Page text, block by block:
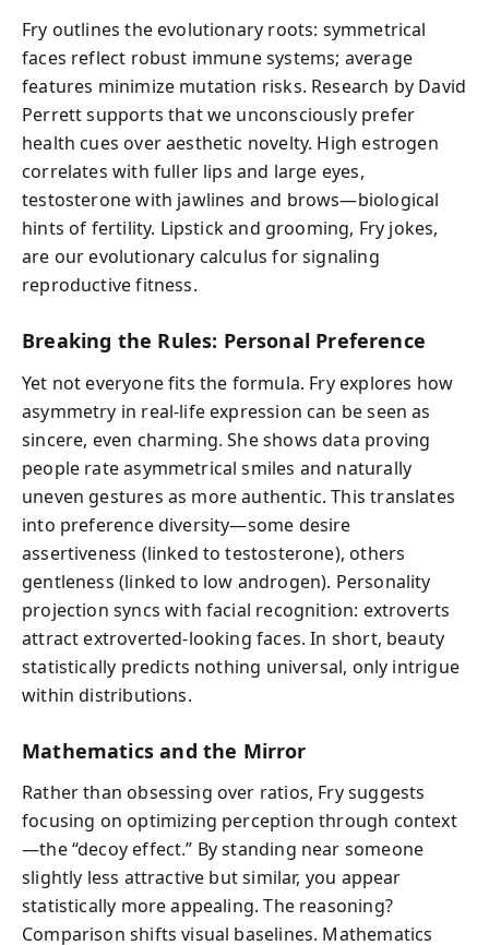
Fry outlines the evolutionary roots: symmetrical
faces reflect robust immune systems; average
features minimize mutation risks. Research by David
Perrett supports that we unconsciously prefer
health cues over aesthetic novelty. High estrogen
correlates with fuller lips and large eyes,
testosterone with jawlines and brows—biological
hints of fertility. Lipstick and grooming, Fry jokes,
are our evolutionary calculus for signaling
reproductive fitness.
Breaking the Rules: Personal Preference
Yet not everyone fits the formula. Fry explores how
asymmetry in real-life expression can be seen as
sincere, even charming. She shows data proving
people rate asymmetrical smiles and naturally
uneven gestures as more authentic. This translates
into preference diversity—some desire
assertiveness (linked to testosterone), others
gentleness (linked to low androgen). Personality
projection syncs with facial recognition: extroverts
attract extroverted-looking faces. In short, beauty
statistically predicts nothing universal, only intrigue
within distributions.
Mathematics and the Mirror
Rather than obsessing over ratios, Fry suggests
focusing on optimizing perception through context
—the “decoy effect.” By standing near someone
slightly less attractive but similar, you appear
statistically more appealing. The reasoning?
Comparison shifts visual baselines. Mathematics